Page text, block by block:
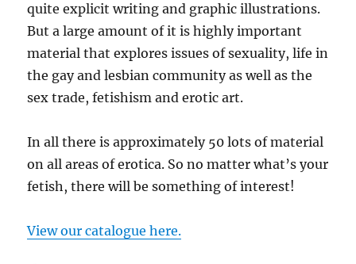
quite explicit writing and graphic illustrations.
But a large amount of it is highly important
material that explores issues of sexuality, life in
the gay and lesbian community as well as the
sex trade, fetishism and erotic art.
In all there is approximately 50 lots of material
on all areas of erotica. So no matter what’s your
fetish, there will be something of interest!
View our catalogue here.